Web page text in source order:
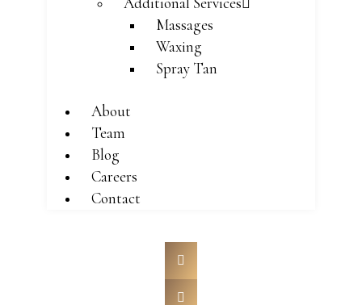
Massages
Waxing
Spray Tan
About
Team
Blog
Careers
Contact